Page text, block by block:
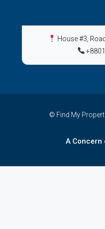
House #3,
© Find My
A Concern